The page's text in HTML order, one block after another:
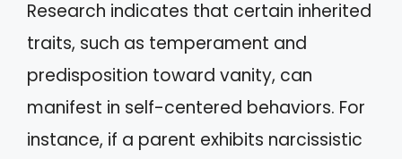
Research indicates that certain inherited
traits, such as temperament and
predisposition toward vanity, can
manifest in self-centered behaviors. For
instance, if a parent exhibits narcissistic